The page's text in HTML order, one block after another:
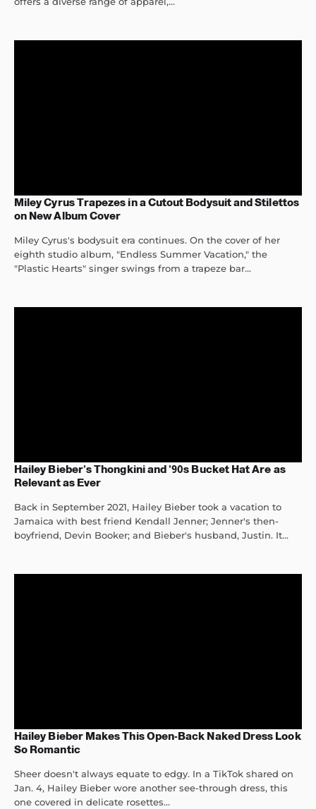
Miley Cyrus Trapezes in a Cutout Bodysuit and Stilettos
on New Album Cover
Miley Cyrus's bodysuit era continues. On the cover of her
eighth studio album, "Endless Summer Vacation," the
"Plastic Hearts" singer swings from a trapeze bar...
Hailey Bieber’s Thongkini and ’90s Bucket Hat Are as
Relevant as Ever
Back in September 2021, Hailey Bieber took a vacation to
Jamaica with best friend Kendall Jenner; Jenner's then-
boyfriend, Devin Booker; and Bieber's husband, Justin. It...
Hailey Bieber Makes This Open-Back Naked Dress Look
So Romantic
Sheer doesn't always equate to edgy. In a TikTok shared on
Jan. 4, Hailey Bieber wore another see-through dress, this
one covered in delicate rosettes...